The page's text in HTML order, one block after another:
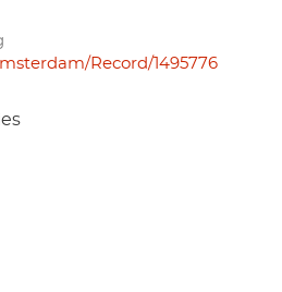
Record/1495776